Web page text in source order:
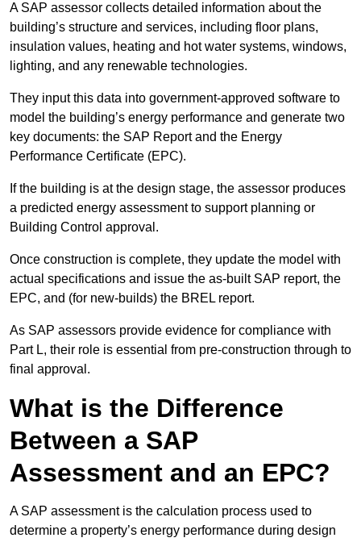
A SAP assessor collects detailed information about the
building’s structure and services, including floor plans,
insulation values, heating and hot water systems, windows,
lighting, and any renewable technologies.
They input this data into government-approved software to
model the building’s energy performance and generate two
key documents: the SAP Report and the Energy
Performance Certificate (EPC).
If the building is at the design stage, the assessor produces
a predicted energy assessment to support planning or
Building Control approval.
Once construction is complete, they update the model with
actual specifications and issue the as-built SAP report, the
EPC, and (for new-builds) the BREL report.
As SAP assessors provide evidence for compliance with
Part L, their role is essential from pre-construction through to
final approval.
What is the Difference
Between a SAP
Assessment and an EPC?
A SAP assessment is the calculation process used to
determine a property’s energy performance during design